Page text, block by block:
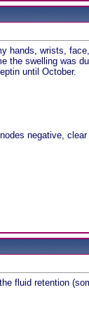
hands, wrists,
the swelling was
until October.
negative,
fluid retention